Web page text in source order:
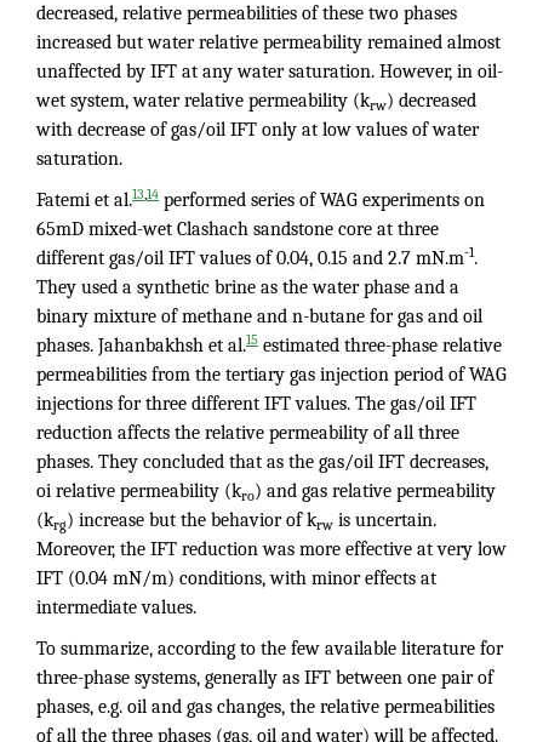
decreased, relative permeabilities of these two phases
increased but water relative permeability remained almost
unaffected by IFT at any water saturation. However, in oil-
wet system, water relative permeability (krw) decreased
with decrease of gas/oil IFT only at low values of water
saturation.
Fatemi et al.13 14 performed series of WAG experiments on
65mD mixed-wet Clashach sandstone core at three
different gas/oil IFT values of 0.04, 0.15 and 2.7 mN.m-1.
They used a synthetic brine as the water phase and a
binary mixture of methane and n-butane for gas and oil
phases. Jahanbakhsh et al.15 estimated three-phase relative
permeabilities from the tertiary gas injection period of WAG
injections for three different IFT values. The gas/oil IFT
reduction affects the relative permeability of all three
phases. They concluded that as the gas/oil IFT decreases,
oi relative permeability (kro) and gas relative permeability
(krg) increase but the behavior of krw is uncertain.
Moreover, the IFT reduction was more effective at very low
IFT (0.04 mN/m) conditions, with minor effects at
intermediate values.
To summarize, according to the few available literature for
three-phase systems, generally as IFT between one pair of
phases, e.g. oil and gas changes, the relative permeabilities
of all the three phases (gas, oil and water) will be affected.